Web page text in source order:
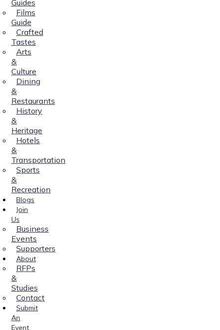
Guides
Films
Guide
Crafted
Tastes
Arts
&
Culture
Dining
&
Restaurants
History
&
Heritage
Hotels
&
Transportation
Sports
&
Recreation
Blogs
Join
Us
Business
Events
Supporters
About
RFPs
&
Studies
Contact
Submit
An
Event